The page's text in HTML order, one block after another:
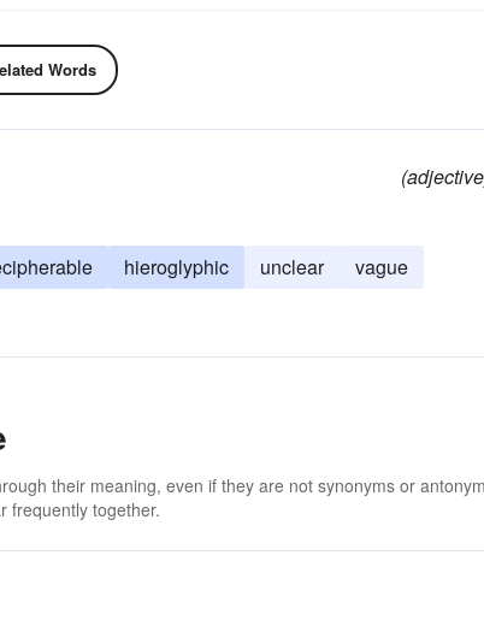
Words
hieroglyphic unclear
vague
their meaning, even if they are not synonyms or
frequently together.